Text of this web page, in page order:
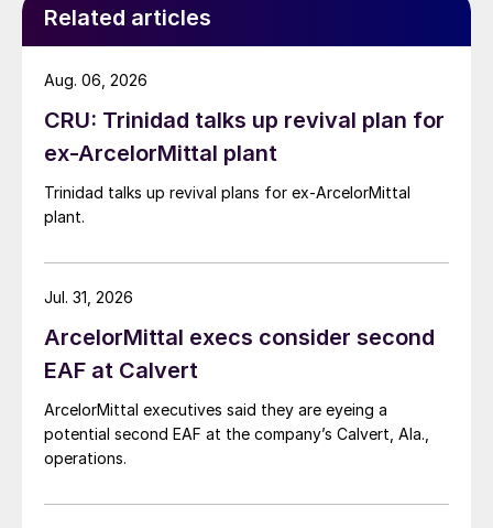
Related articles
CRU: Trinidad talks up revival plan for
ex-ArcelorMittal plant
Trinidad talks up revival plans for ex-ArcelorMittal
plant.
Aug. 06, 2026
ArcelorMittal execs consider second
EAF at Calvert
ArcelorMittal executives said they are eyeing a
potential second EAF at the company’s Calvert, Ala.,
operations.
Jul. 31, 2026